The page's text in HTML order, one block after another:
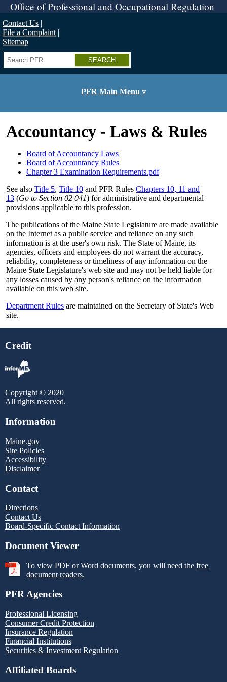
Skip
to
main
content
Office of Professional and Occupational Regulation
Contact Us
File a Complaint
Sitemap
Search
PFR Main Menu ▿
Accountancy - Laws & Rules
Board of Accountancy Laws
Board of Accountancy Rules
Chapter 3 Examination Requirements.pdf
See also Title 5, Title 10 and PFR Rules Chapters 10, 11 and
13 (Go to Section 02 041) for administrative and departmental
provisions applicable to this profession.
The publications of the Maine State Legislature are made available
on the Internet as a public service and reliance on any such
information is at the user's own risk. The State of Maine, its
agencies, officers and employees do not warrant the accuracy,
reliability, completeness or timeliness of any information on the
Maine State Legislature's web site and may not be held liable for
any losses caused by any person's reliance on the information
available on this web site.
Department Rules are maintained on the Secretary of State's Web
site.
Credit
Copyright © 2020
All rights reserved.
Information
Maine.gov
Site Policies
Accessibility
Disclaimer
Contact
Directions
Contact Us
Board-Specific Contact Information
Document Viewer
To view PDF or Word documents, you will need the free
document readers.
PFR Agencies
Professional Licensing
Consumer Credit Protection
Insurance Regulation
Financial Institutions
Securities & Investment Regulation
Affiliated Boards